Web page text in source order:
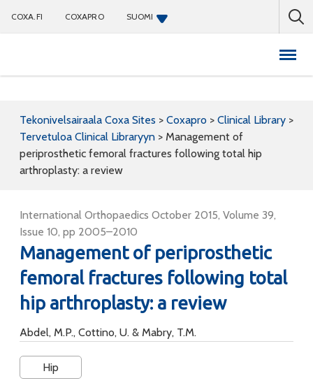
COXA.FI COXAPRO SUOMI
Tekonivelsairaala Coxa Sites > Coxapro > Clinical Library >
Tervetuloa Clinical Libraryyn > Management of
periprosthetic femoral fractures following total hip
arthroplasty: a review
International Orthopaedics October 2015, Volume 39,
Issue 10, pp 2005–2010
Management of periprosthetic
femoral fractures following total
hip arthroplasty: a review
Abdel, M.P., Cottino, U. & Mabry, T.M.
Hip